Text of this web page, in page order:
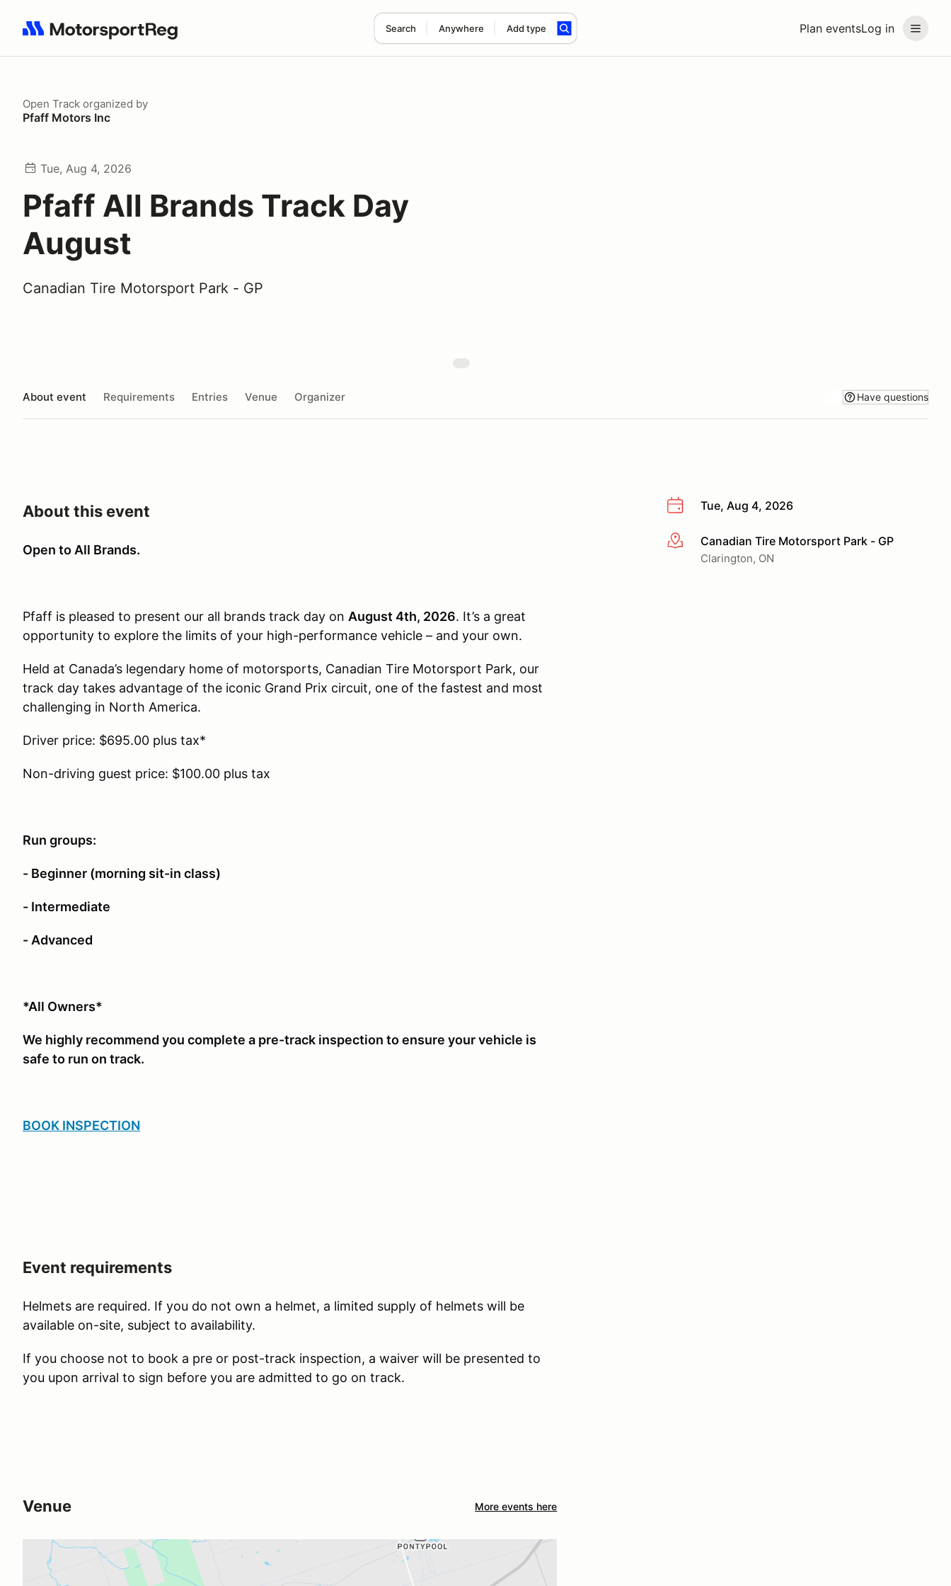
Plan eventsLog in
Search Anywhere Add type
Search results: No search term
Open Track organized by
Pfaff Motors Inc
Tue, Aug 4, 2026
Pfaff All Brands Track Day
August
Canadian Tire Motorsport Park - GP
About event Requirements Entries Venue Organizer Have questions
Tue, Aug 4, 2026
More infoCanadian Tire Motorsport Park - GP
Clarington, ON
About this event
Open to All Brands.
Pfaff is pleased to present our all brands track day on August 4th, 2026. It’s a great
opportunity to explore the limits of your high-performance vehicle – and your own.
Held at Canada’s legendary home of motorsports, Canadian Tire Motorsport Park, our
track day takes advantage of the iconic Grand Prix circuit, one of the fastest and most
challenging in North America.
Driver price: $695.00 plus tax*
Non-driving guest price: $100.00 plus tax
Run groups:
- Beginner (morning sit-in class)
- Intermediate
- Advanced
*All Owners*
We highly recommend you complete a pre-track inspection to ensure your vehicle is
safe to run on track.
BOOK INSPECTION
Event requirements
Helmets are required. If you do not own a helmet, a limited supply of helmets will be
available on-site, subject to availability.
If you choose not to book a pre or post-track inspection, a waiver will be presented to
you upon arrival to sign before you are admitted to go on track.
Venue More events here